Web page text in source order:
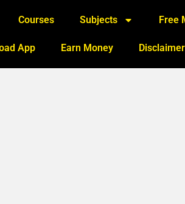
Courses Subjects Free
App Earn Money Disclaimer